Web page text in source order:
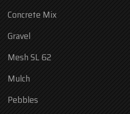
Concrete Mix
Gravel
Mesh SL 62
Mulch
Pebbles